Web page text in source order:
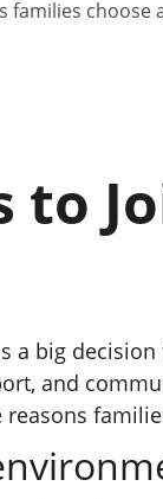
families
to
a big
and